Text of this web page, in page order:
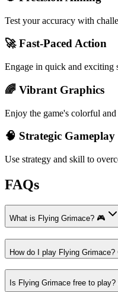
Test your accuracy with
🚀 Fast-Paced Action
Engage in quick and exciting
🌈 Vibrant Graphics
Enjoy the game's colorful
🧠 Strategic Gameplay
Use strategy and skill to
FAQs
What is Flying Grimace? 🎮
How do I play Flying Grimace?
Is Flying Grimace free to play?